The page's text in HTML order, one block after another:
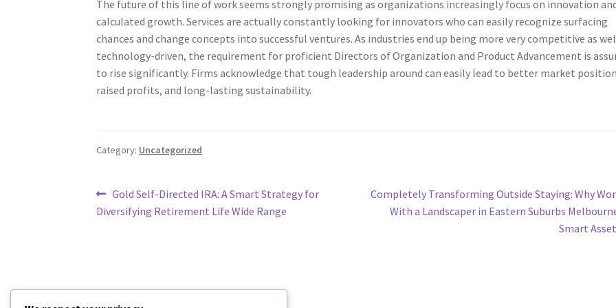
The future of this line of work seems strongly promising as organizations increasingly focus on innovation
calculated growth. Services are actually constantly looking for innovators who can easily recognize surfacing
chances and change concepts into successful ventures. As industries end up being more very competitive as
technology-driven, the requirement for proficient Directors of Organization and Product Advancement is
to rise significantly. Firms acknowledge that tough leadership around can easily lead to better market
raised profits, and long-lasting sustainability.
Category: Uncategorized
Post
navigation
Previous
post:
Gold Self-Directed IRA: A Smart Strategy for
Diversifying Retirement Life Wide Range
Next
post:
Completely Transforming Outside Staying: Why
With a Landscaper in Eastern Suburbs
Smart